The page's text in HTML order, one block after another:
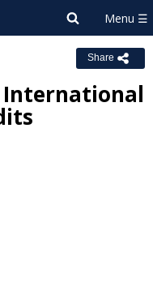
Share
International